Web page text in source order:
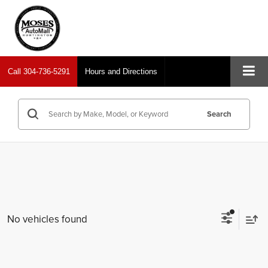
Call 304-736-5291 Hours and Directions
Search
No vehicles found